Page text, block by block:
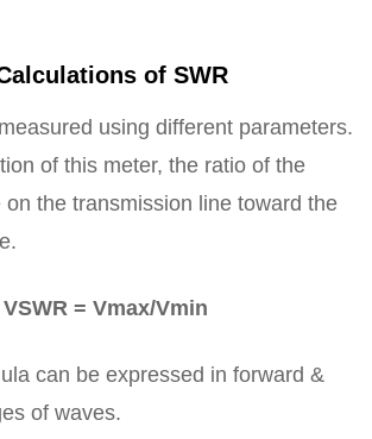
of SWR
using different parameters.
of this meter, the ratio of the
on the transmission line toward the
VSWR = Vmax/Vmin
can be expressed in forward &
of waves.